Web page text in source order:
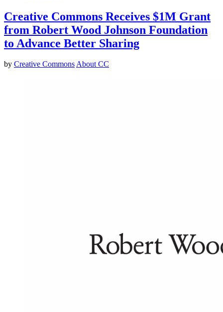
Creative Commons Receives $1M Grant
from Robert Wood Johnson Foundation
to Advance Better Sharing
by Creative CommonsAbout CC